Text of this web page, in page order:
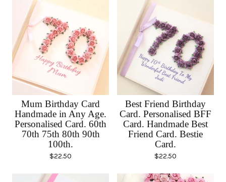
Mum Birthday Card
Handmade in Any Age.
Personalised Card. 60th
70th 75th 80th 90th
100th.
$22.50
Best Friend Birthday
Card. Personalised BFF
Card. Handmade Best
Friend Card. Bestie
Card.
$22.50